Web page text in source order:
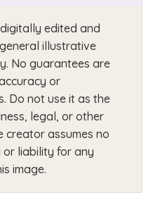
edited and
illustrative
No guarantees are
or
Do not use it as the
legal, or other
creator assumes no
or liability for any
image.